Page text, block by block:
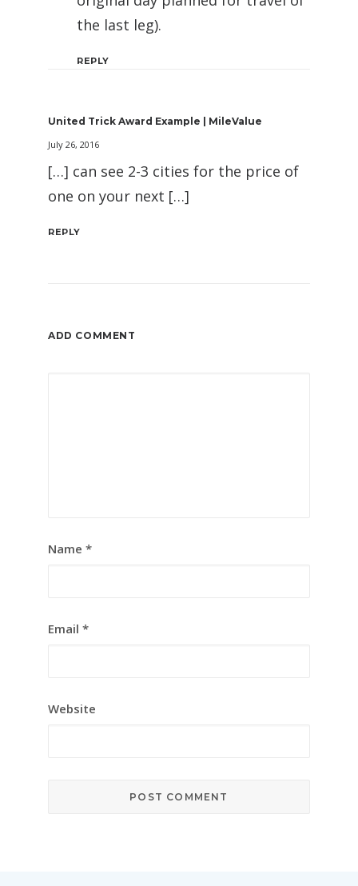
the last leg).
REPLY
United Trick Award Example | MileValue
July 26, 2016
[…] can see 2-3 cities for the price of
one on your next […]
REPLY
ADD COMMENT
Name *
Email *
Website